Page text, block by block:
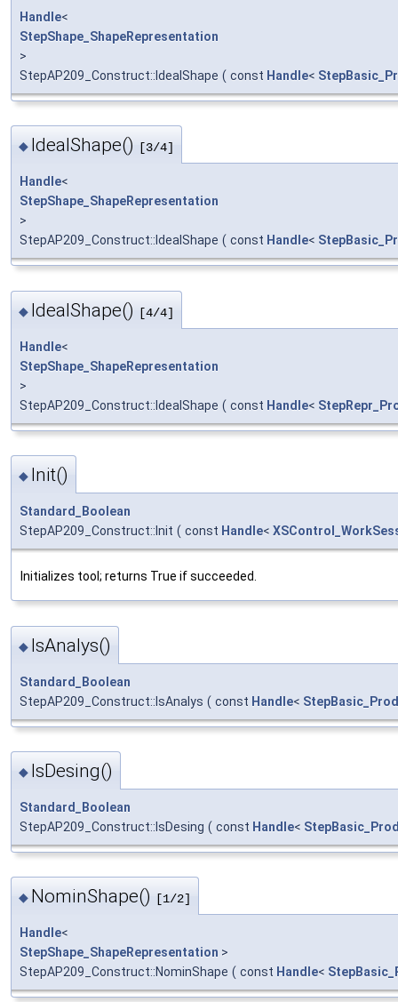
Handle<
StepShape_ShapeRepresentation
>
StepAP209_Construct::IdealShape ( const Handle<
◆ IdealShape() [3/4]
Handle<
StepShape_ShapeRepresentation
>
StepAP209_Construct::IdealShape ( const Handle<
◆ IdealShape() [4/4]
Handle<
StepShape_ShapeRepresentation
>
StepAP209_Construct::IdealShape ( const Handle<
◆ Init()
Standard_Boolean
StepAP209_Construct::Init ( const Handle<
Initializes tool; returns True if succeeded.
◆ IsAnalys()
Standard_Boolean
StepAP209_Construct::IsAnalys ( const Handle<
◆ IsDesing()
Standard_Boolean
StepAP209_Construct::IsDesing ( const Handle<
◆ NominShape() [1/2]
Handle<
StepShape_ShapeRepresentation >
StepAP209_Construct::NominShape ( const Handle<